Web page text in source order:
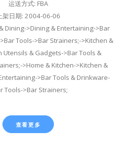
运送方式: FBA
架日期: 2004-06-06
Dining->Dining & Entertaining->Bar
Tools->Bar Strainers;->Kitchen &
Utensils & Gadgets->Bar Tools &
>Home & Kitchen->Kitchen &
>Bar Tools & Drinkware-
Tools->Bar Strainers;
查看更多